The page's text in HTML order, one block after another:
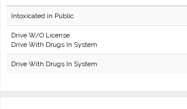
Intoxicated in Public
Drive W/O License
Drive With Drugs In System
Drive With Drugs In System